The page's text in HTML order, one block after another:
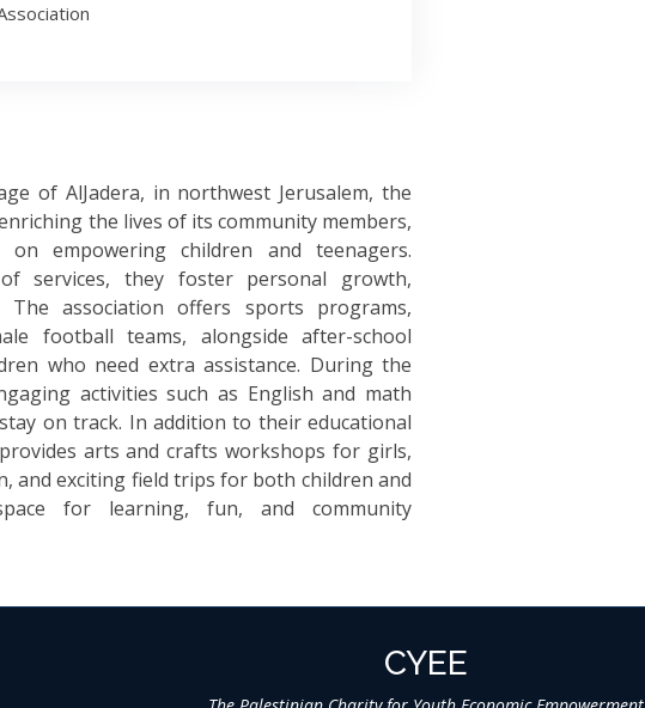
of AlJadera, in northwest Jerusalem, the
the lives of its community members,
empowering children and teenagers.
services, they foster personal growth,
The association offers sports programs,
football teams, alongside after-school
who need extra assistance. During the
activities such as English and math
on track. In addition to their educational
arts and crafts workshops for girls,
and exciting field trips for both children and
for learning, fun, and community
CYEE